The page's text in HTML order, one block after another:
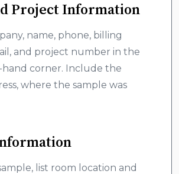
Project Information
name, phone, billing
and project number in the
corner. Include the
where the sample was
list room location and